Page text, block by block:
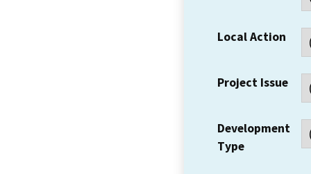
Local Action
Project Issue
Development
Type